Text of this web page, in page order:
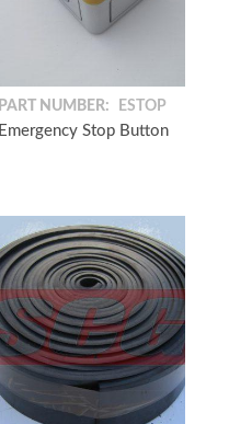
PART NUMBER: ESTOP
Emergency Stop Button